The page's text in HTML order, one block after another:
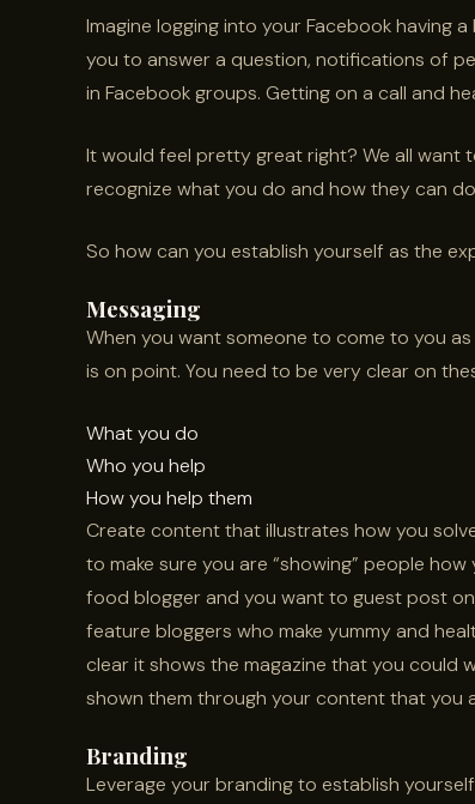
Imagine logging into your Facebook having
you to answer a question, notifications of
in Facebook groups. Getting on a call and
It would feel pretty great right? We all
recognize what you do and how they can
So how can you establish yourself as the
Messaging
When you want someone to come to you
is on point. You need to be very clear on
What you do
Who you help
How you help them
Create content that illustrates how you
to make sure you are “showing” people
food blogger and you want to guest post
feature bloggers who make yummy and
clear it shows the magazine that you could
shown them through your content that you
Branding
Leverage your branding to establish